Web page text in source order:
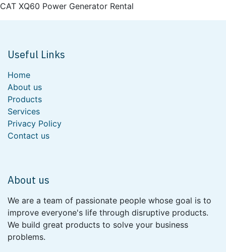
CAT XQ60 Power Generator Rental
Useful Links
Home
About us
Products
Services
Privacy Policy
Contact us
About us
We are a team of passionate people whose goal is to
improve everyone's life through disruptive products.
We build great products to solve your business
problems.